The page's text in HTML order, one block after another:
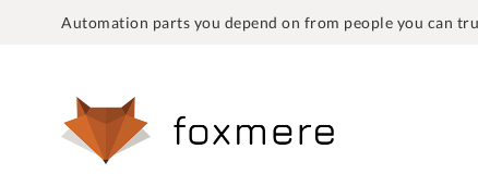
Automation parts you depend on from people you can